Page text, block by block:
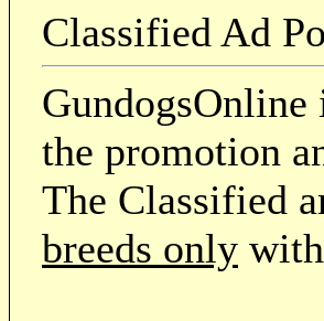
Classified Ad
the promotion
The Classified
breeds only